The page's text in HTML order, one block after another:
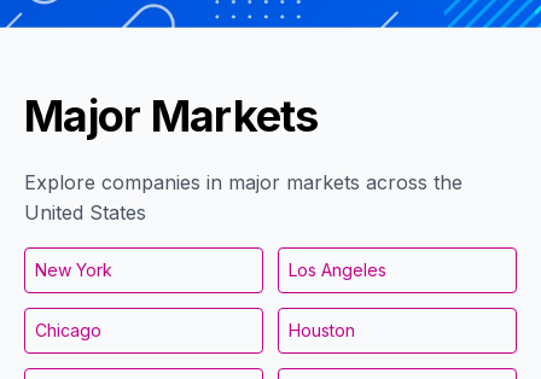
Major Markets
Explore companies in major markets across the
United States
New York Los Angeles
Chicago Houston